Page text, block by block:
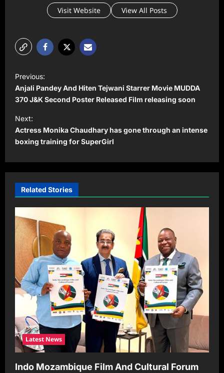
Visit Website View All Posts
o
s
t
n
a
v
g
a
t
i
o
n
Previous:
Anjali Pandey And Hiten Tejwani Starrer Movie MUDDA
370 J&K Second Poster Released Film releasing soon
Next:
Actress Monika Chaudhary has gone through an intense
boxing training for SuperGirl
Related Stories
Latest News
Indo Mozambique Film And Cultural Forum